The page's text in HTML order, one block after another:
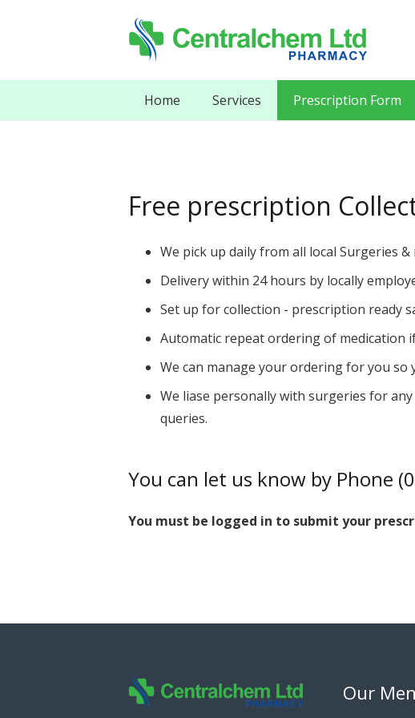
Home Services Prescription Form
Free prescription
We pick up daily from all local Surgeries
Delivery within 24 hours by locally
Set up for collection - prescription ready
Automatic repeat ordering of medication
We can manage your ordering for you so
We liase personally with surgeries for
queries.
You can let us know by Phone
You must be logged in to submit your
Our